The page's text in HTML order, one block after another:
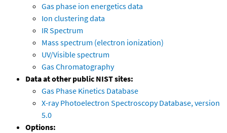
Gas phase ion energetics data
Ion clustering data
IR Spectrum
Mass spectrum (electron ionization)
UV/Visible spectrum
Gas Chromatography
Data at other public NIST sites:
Gas Phase Kinetics Database
X-ray Photoelectron Spectroscopy Database, version
5.0
Options: